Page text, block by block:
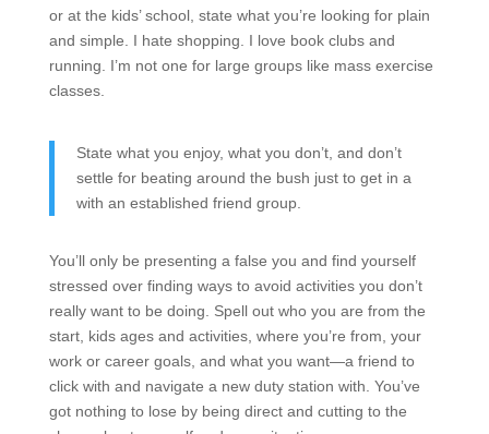
or at the kids’ school, state what you’re looking for plain
and simple. I hate shopping. I love book clubs and
running. I’m not one for large groups like mass exercise
classes.
State what you enjoy, what you don’t, and don’t
settle for beating around the bush just to get in a
with an established friend group.
You’ll only be presenting a false you and find yourself
stressed over finding ways to avoid activities you don’t
really want to be doing. Spell out who you are from the
start, kids ages and activities, where you’re from, your
work or career goals, and what you want—a friend to
click with and navigate a new duty station with. You’ve
got nothing to lose by being direct and cutting to the